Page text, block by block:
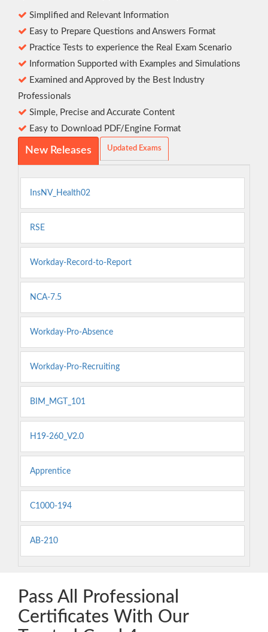
Simplified and Relevant Information
Easy to Prepare Questions and Answers Format
Practice Tests to experience the Real Exam Scenario
Information Supported with Examples and Simulations
Examined and Approved by the Best Industry
Professionals
Simple, Precise and Accurate Content
Easy to Download PDF/Engine Format
New Releases Updated Exams
InsNV_Health02
RSE
Workday-Record-to-Report
NCA-7.5
Workday-Pro-Absence
Workday-Pro-Recruiting
BIM_MGT_101
H19-260_V2.0
Apprentice
C1000-194
AB-210
Pass All Professional
Certificates With Our